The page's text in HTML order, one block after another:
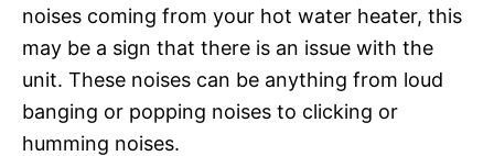
noises coming from your hot water heater, this
may be a sign that there is an issue with the
unit. These noises can be anything from loud
banging or popping noises to clicking or
humming noises.